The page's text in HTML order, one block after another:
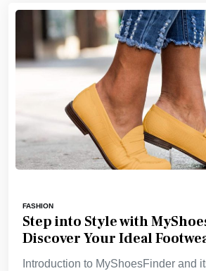
FASHION
Step into Style with
Discover Your Ideal
Introduction to MyShoesFinder and